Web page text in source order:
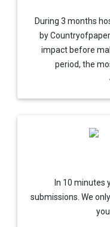
During 3 months
by
impact before
period, the
In 10 minutes
submissions. We